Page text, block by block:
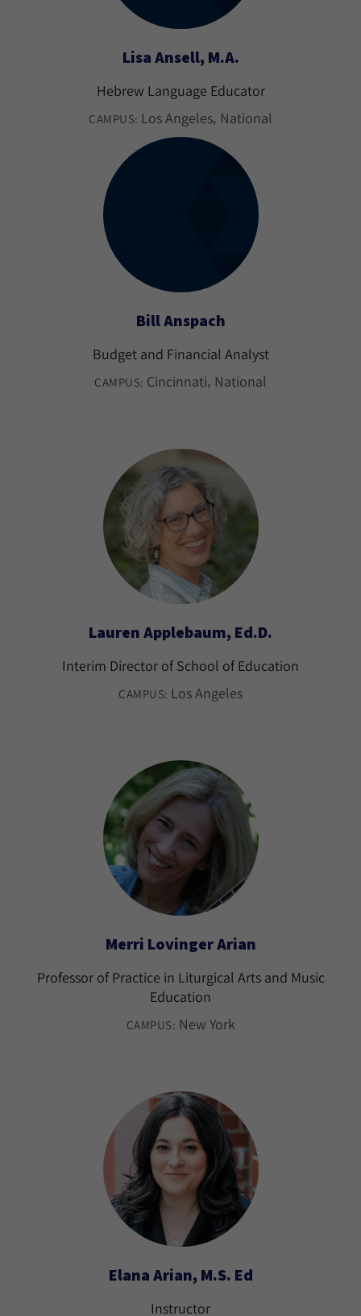
Lisa Ansell, M.A.
Hebrew Language Educator
CAMPUS: Los Angeles National
Bill Anspach
Budget and Financial Analyst
CAMPUS: Cincinnati National
Lauren Applebaum, Ed.D.
Interim Director of School of Education
CAMPUS: Los Angeles
Merri Lovinger Arian
Professor of Practice in Liturgical Arts and Music
Education
CAMPUS: New York
Elana Arian, M.S. Ed
Instructor